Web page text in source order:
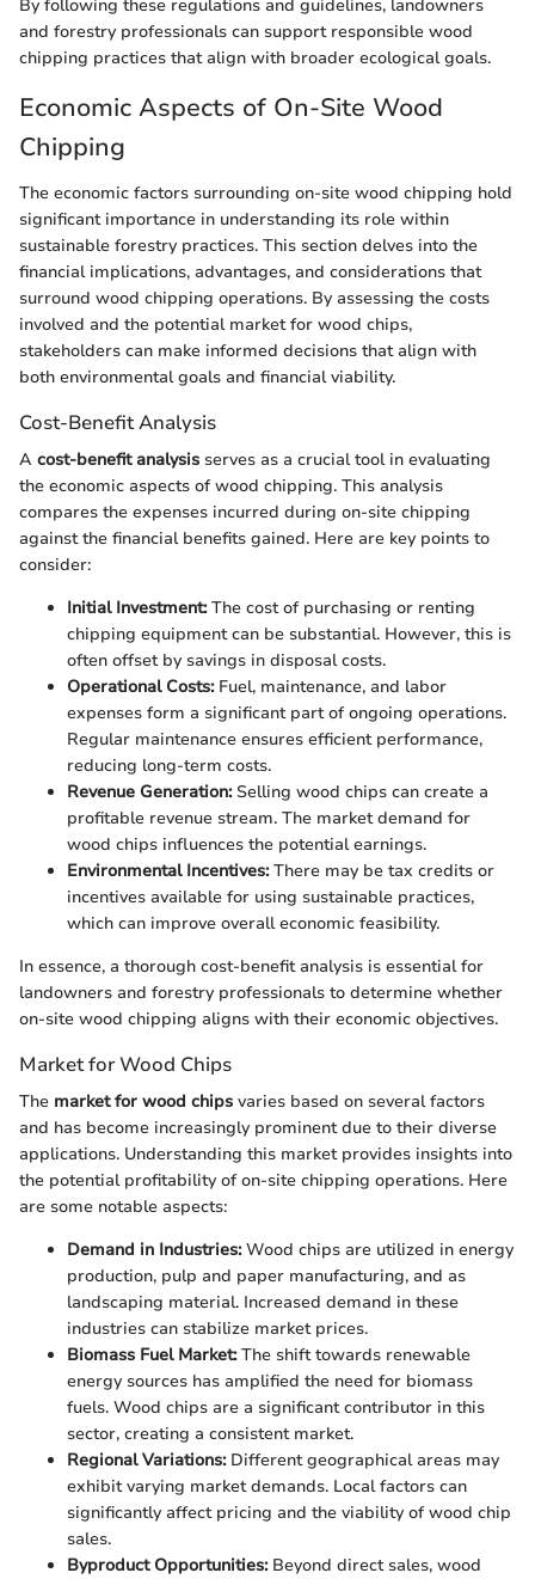
By following these regulations and guidelines, landowners
and forestry professionals can support responsible wood
chipping practices that align with broader ecological goals.
Economic Aspects of On-Site Wood
Chipping
The economic factors surrounding on-site wood chipping hold
significant importance in understanding its role within
sustainable forestry practices. This section delves into the
financial implications, advantages, and considerations that
surround wood chipping operations. By assessing the costs
involved and the potential market for wood chips,
stakeholders can make informed decisions that align with
both environmental goals and financial viability.
Cost-Benefit Analysis
A cost-benefit analysis serves as a crucial tool in evaluating
the economic aspects of wood chipping. This analysis
compares the expenses incurred during on-site chipping
against the financial benefits gained. Here are key points to
consider:
Initial Investment:The cost of purchasing or renting
chipping equipment can be substantial. However, this is
often offset by savings in disposal costs.
Operational Costs:Fuel, maintenance, and labor
expenses form a significant part of ongoing operations.
Regular maintenance ensures efficient performance,
reducing long-term costs.
Revenue Generation:Selling wood chips can create a
profitable revenue stream. The market demand for
wood chips influences the potential earnings.
Environmental Incentives:There may be tax credits or
incentives available for using sustainable practices,
which can improve overall economic feasibility.
In essence, a thorough cost-benefit analysis is essential for
landowners and forestry professionals to determine whether
on-site wood chipping aligns with their economic objectives.
Market for Wood Chips
The market for wood chips varies based on several factors
and has become increasingly prominent due to their diverse
applications. Understanding this market provides insights into
the potential profitability of on-site chipping operations. Here
are some notable aspects:
Demand in Industries:Wood chips are utilized in energy
production, pulp and paper manufacturing, and as
landscaping material. Increased demand in these
industries can stabilize market prices.
Biomass Fuel Market:The shift towards renewable
energy sources has amplified the need for biomass
fuels. Wood chips are a significant contributor in this
sector, creating a consistent market.
Regional Variations:Different geographical areas may
exhibit varying market demands. Local factors can
significantly affect pricing and the viability of wood chip
sales.
Byproduct Opportunities:Beyond direct sales, wood